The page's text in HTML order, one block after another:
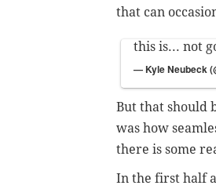
that can
this is... not
— Kyle Neubeck
But that should
was how
there is some
In the first half